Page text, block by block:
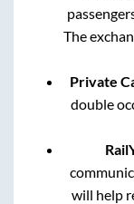
The
Private
double
will help